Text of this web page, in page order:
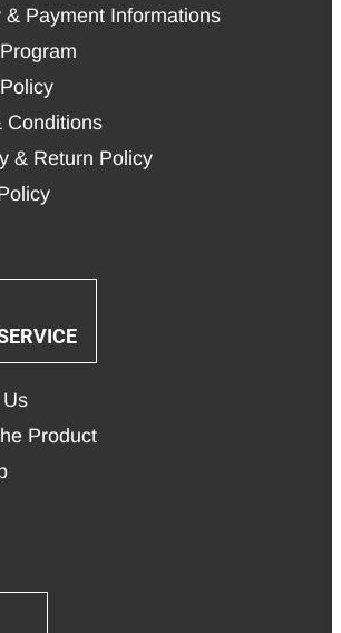
& Payment Informations
Conditions
& Return Policy
Product